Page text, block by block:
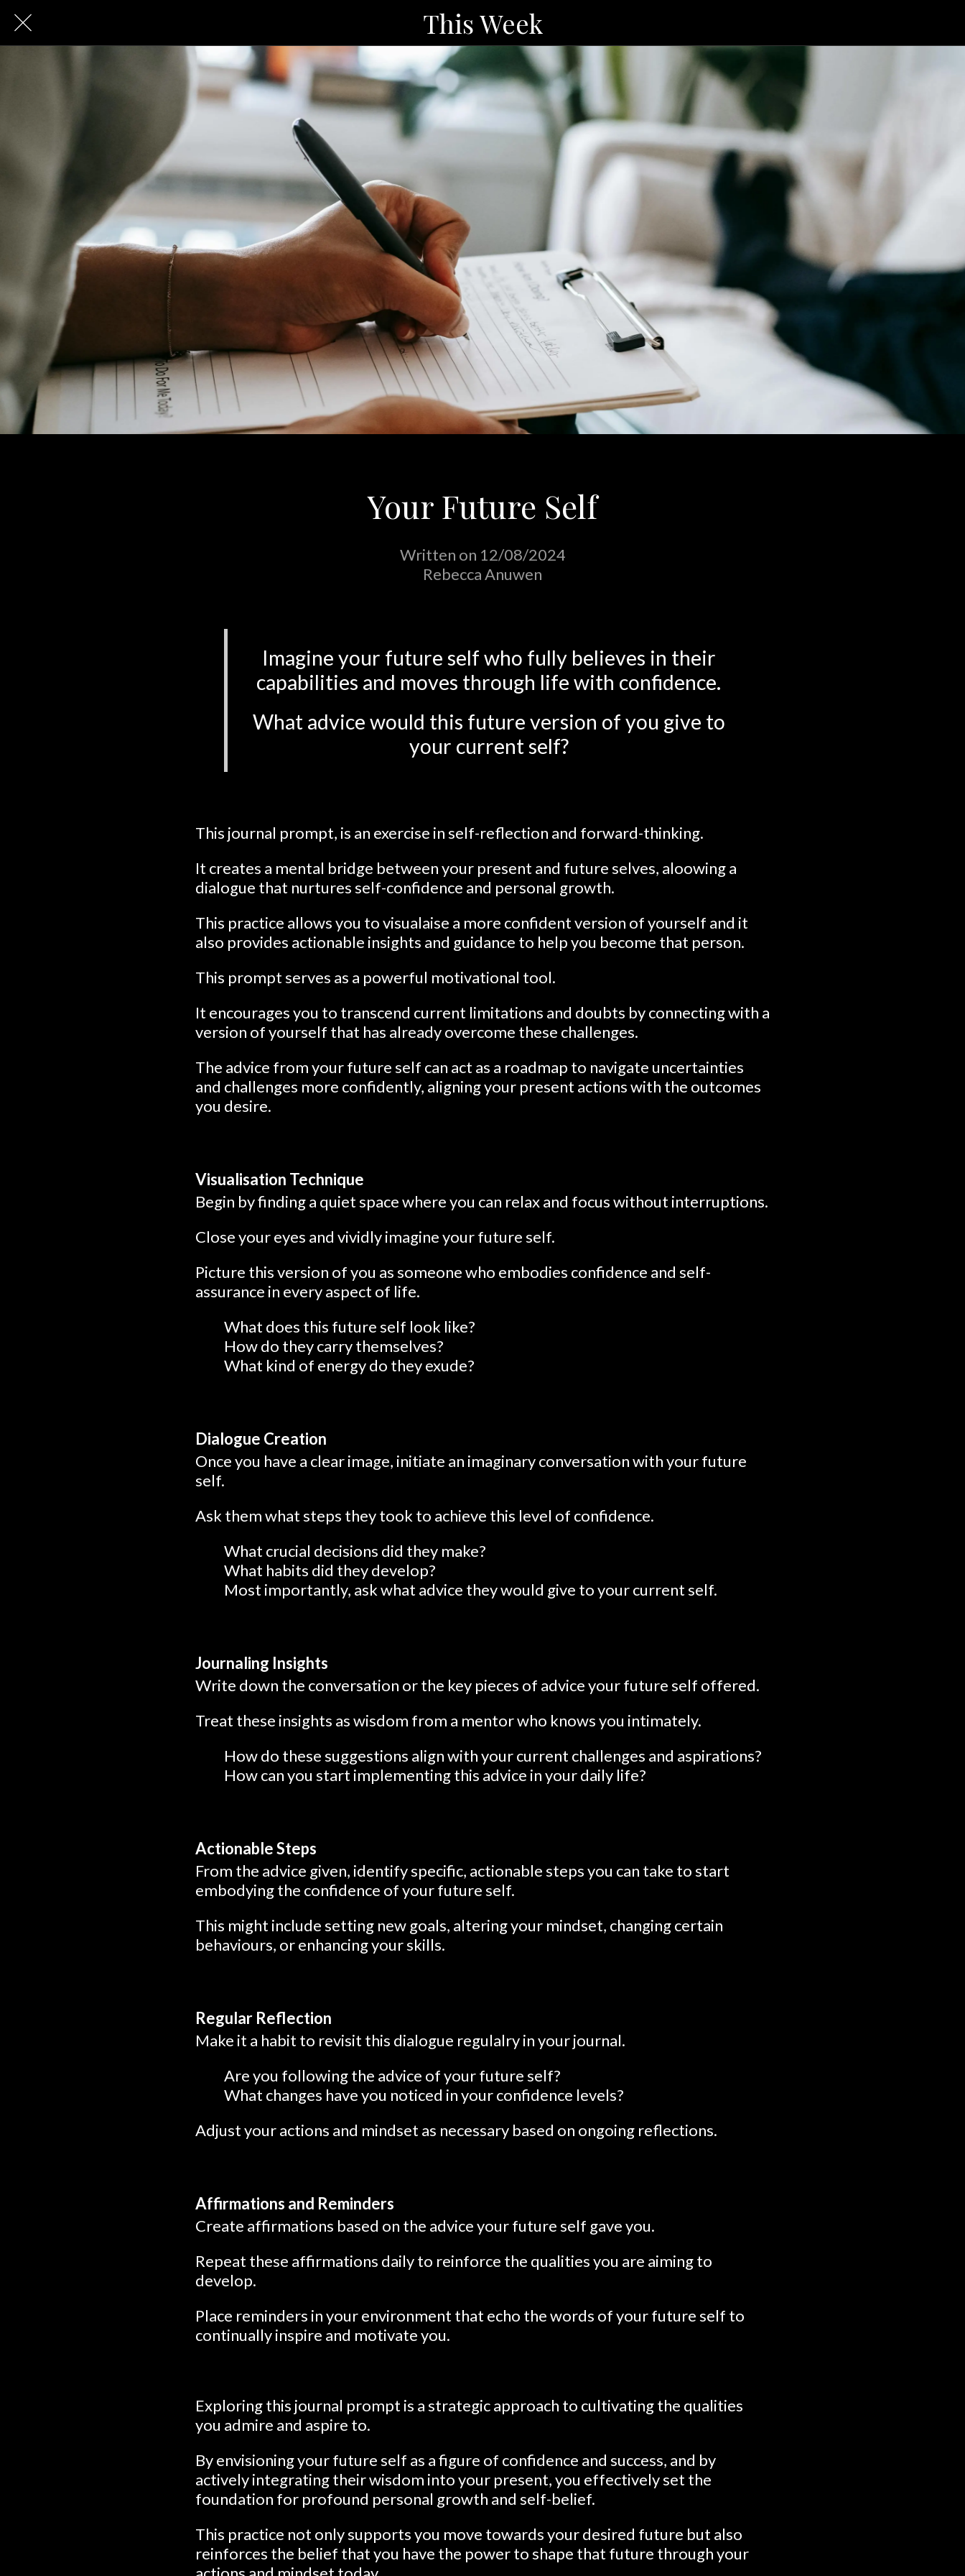
This Week
Your Future Self
Written on 12/08/2024
Rebecca Anuwen
Imagine your future self who fully believes in their
capabilities and moves through life with confidence.
What advice would this future version of you give to
your current self?
This journal prompt, is an exercise in self-reflection and forward-thinking.
It creates a mental bridge between your present and future selves, aloowing a
dialogue that nurtures self-confidence and personal growth.
This practice allows you to visualaise a more confident version of yourself and it
also provides actionable insights and guidance to help you become that person.
This prompt serves as a powerful motivational tool.
It encourages you to transcend current limitations and doubts by connecting with a
version of yourself that has already overcome these challenges.
The advice from your future self can act as a roadmap to navigate uncertainties
and challenges more confidently, aligning your present actions with the outcomes
you desire.
Visualisation Technique
Begin by finding a quiet space where you can relax and focus without interruptions.
Close your eyes and vividly imagine your future self.
Picture this version of you as someone who embodies confidence and self-
assurance in every aspect of life.
What does this future self look like?
How do they carry themselves?
What kind of energy do they exude?
Dialogue Creation
Once you have a clear image, initiate an imaginary conversation with your future
self.
Ask them what steps they took to achieve this level of confidence.
What crucial decisions did they make?
What habits did they develop?
Most importantly, ask what advice they would give to your current self.
Journaling Insights
Write down the conversation or the key pieces of advice your future self offered.
Treat these insights as wisdom from a mentor who knows you intimately.
How do these suggestions align with your current challenges and aspirations?
How can you start implementing this advice in your daily life?
Actionable Steps
From the advice given, identify specific, actionable steps you can take to start
embodying the confidence of your future self.
This might include setting new goals, altering your mindset, changing certain
behaviours, or enhancing your skills.
Regular Reflection
Make it a habit to revisit this dialogue regulalry in your journal.
Are you following the advice of your future self?
What changes have you noticed in your confidence levels?
Adjust your actions and mindset as necessary based on ongoing reflections.
Affirmations and Reminders
Create affirmations based on the advice your future self gave you.
Repeat these affirmations daily to reinforce the qualities you are aiming to
develop.
Place reminders in your environment that echo the words of your future self to
continually inspire and motivate you.
Exploring this journal prompt is a strategic approach to cultivating the qualities
you admire and aspire to.
By envisioning your future self as a figure of confidence and success, and by
actively integrating their wisdom into your present, you effectively set the
foundation for profound personal growth and self-belief.
This practice not only supports you move towards your desired future but also
reinforces the belief that you have the power to shape that future through your